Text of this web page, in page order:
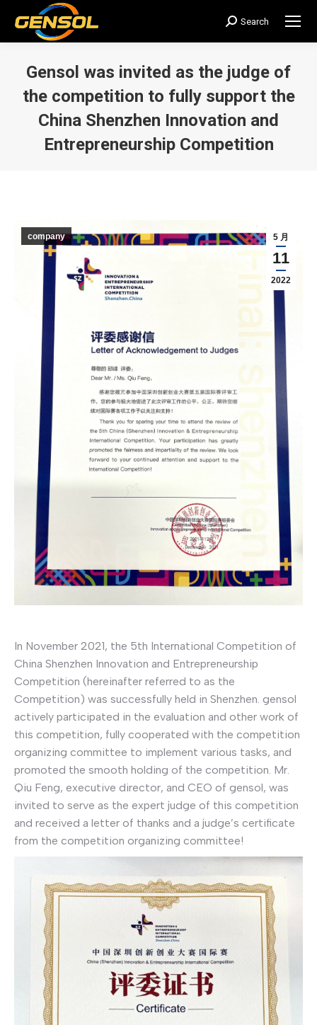
搜
索：
Search
Gensol was invited as the judge of
the competition to fully support the
China Shenzhen Innovation and
Entrepreneurship Competition
5 月
11
2022
company
In November 2021, the 5th International Competition of
China Shenzhen Innovation and Entrepreneurship
Competition (hereinafter referred to as the
Competition) was successfully held in Shenzhen. gensol
actively participated in the evaluation and other work of
this competition, fully cooperated with the competition
organizing committee to implement various tasks, and
promoted the smooth holding of the competition. Mr.
Qiu Feng, executive director, and CEO of gensol, was
invited to serve as the expert judge of this competition
and received a letter of thanks and a judge’s certificate
from the competition organizing committee!